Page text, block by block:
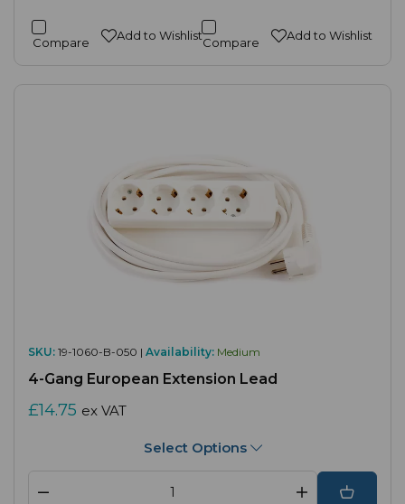
Compare Add to WishlistCompare Add to Wishlist
SKU: 19-1060-B-050 | Availability: Medium
4-Gang European Extension Lead
£14.75 ex VAT
Select Options